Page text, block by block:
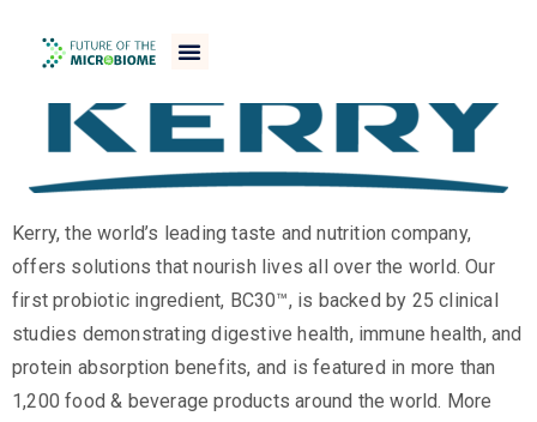
Kerry, the world’s leading taste and nutrition company,
offers solutions that nourish lives all over the world. Our
first probiotic ingredient, BC30™, is backed by 25 clinical
studies demonstrating digestive health, immune health, and
protein absorption benefits, and is featured in more than
1,200 food & beverage products around the world. More